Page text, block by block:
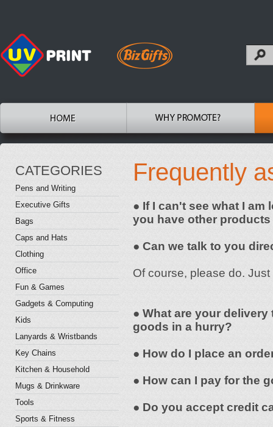
CATEGORIES
Pens and Writing
Executive Gifts
Bags
Caps and Hats
Clothing
Office
Fun & Games
Gadgets & Computing
Kids
Lanyards & Wristbands
Key Chains
Kitchen & Household
Mugs & Drinkware
Tools
Sports & Fitness
Frequently
● If I can't see what I
you have other
● Can we talk to you
Of course, please do.
● What are your
goods in a hurry?
● How do I place an
● How can I pay for the
● Do you accept credit